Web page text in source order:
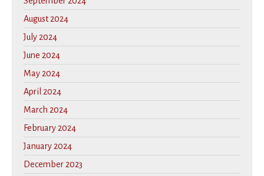
August 2024
July 2024
June 2024
May 2024
April 2024
March 2024
February 2024
January 2024
December 2023